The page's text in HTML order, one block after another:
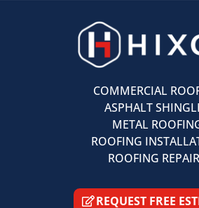
COMMERCIAL
ASPHALT
METAL
ROOFING
ROOFING
REQUEST FREE